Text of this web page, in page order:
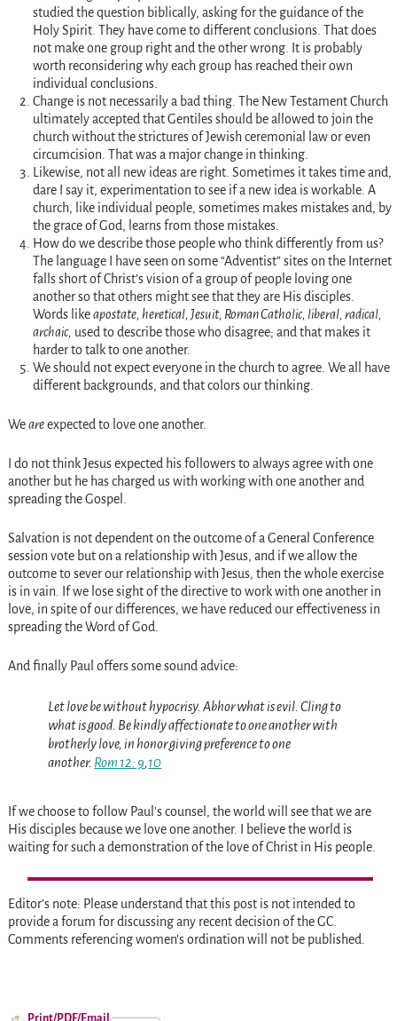
studied the question biblically, asking for the guidance of the
Holy Spirit. They have come to different conclusions. That does
not make one group right and the other wrong. It is probably
worth reconsidering why each group has reached their own
individual conclusions.
Change is not necessarily a bad thing. The New Testament Church
ultimately accepted that Gentiles should be allowed to join the
church without the strictures of Jewish ceremonial law or even
circumcision. That was a major change in thinking.
Likewise, not all new ideas are right. Sometimes it takes time and,
dare I say it, experimentation to see if a new idea is workable. A
church, like individual people, sometimes makes mistakes and, by
the grace of God, learns from those mistakes.
How do we describe those people who think differently from us?
The language I have seen on some “Adventist” sites on the Internet
falls short of Christ’s vision of a group of people loving one
another so that others might see that they are His disciples.
Words likeapostate, heretical, Jesuit, Roman Catholic, liberal, radical,
archaic, used to describe those who disagree; and that makes it
harder to talk to one another.
We should not expect everyone in the church to agree. We all have
different backgrounds, and that colors our thinking.
Weareexpected to love one another.
I do not think Jesus expected his followers to always agree with one
another but he has charged us with working with one another and
spreading the Gospel.
Salvation is not dependent on the outcome of a General Conference
session vote but on a relationship with Jesus, and if we allow the
outcome to sever our relationship with Jesus, then the whole exercise
is in vain. If we lose sight of the directive to work with one another in
love, in spite of our differences, we have reduced our effectiveness in
spreading the Word of God.
And finally Paul offers some sound advice:
Letlove be without hypocrisy. Abhor what is evil. Cling to
what is good. Be kindly affectionate to one another with
brotherly love, in honor giving preference to one
another. Rom 12: 9,10
If we choose to follow Paul’s counsel, the world will see that we are
His disciples because we love one another. I believe the world is
waiting for such a demonstration of the love of Christ in His people.
Editor’s note: Please understand that this post is not intended to
provide a forum for discussing any recent decision of the GC.
Comments referencing women’s ordination will not be published.
Print/PDF/Email